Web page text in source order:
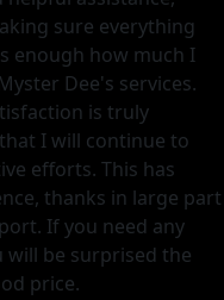
sure everything
enough how much I
Dee's services.
is truly
I will continue to
efforts. This has
thanks in large part
If you need any
be surprised the
price.